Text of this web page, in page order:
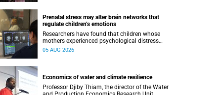
Prenatal stress may alter brain networks that
regulate children’s emotions
Researchers have found that children whose
mothers experienced psychological distress
during pregnancy showed measurable
05 AUG 2026
Economics of water and climate resilience
Professor Djiby Thiam, the director of the Water